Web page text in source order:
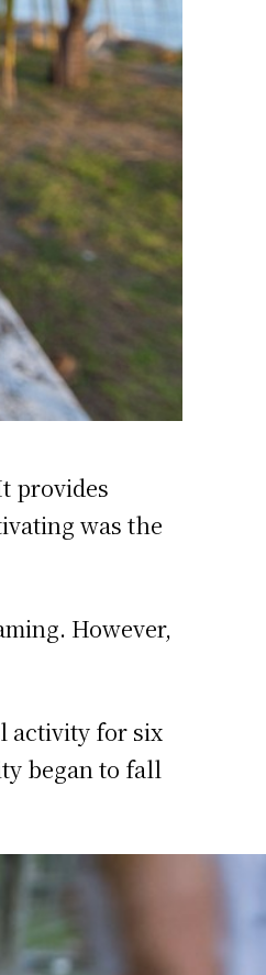
provides
was the
However,
activity for six
began to fall